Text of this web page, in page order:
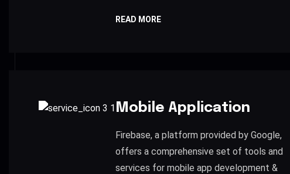
READ MORE
Mobile Application
Firebase, a platform provided by Google,
offers a comprehensive set of tools and
services for mobile app development &